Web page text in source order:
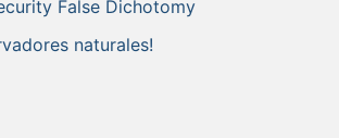
False Dichotomy
naturales!